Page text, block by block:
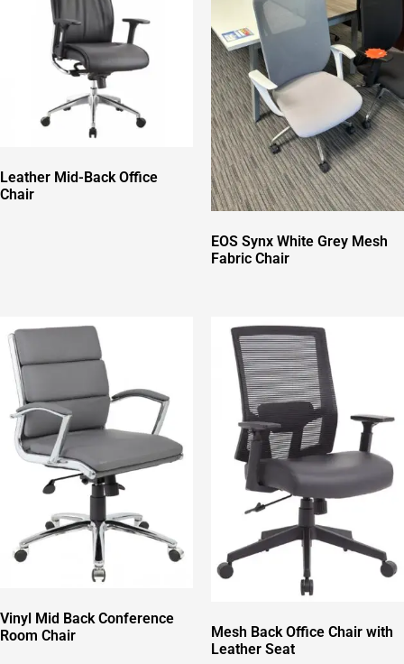
Leather Mid-Back Office
Chair
EOS Synx White Grey Mesh
Fabric Chair
Vinyl Mid Back Conference
Room Chair
Mesh Back Office Chair with
Leather Seat